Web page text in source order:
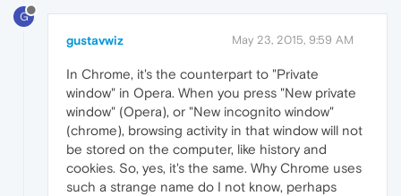
G
gustavwiz May 23, 2015, 9:59 AM
In Chrome, it's the counterpart to "Private
window" in Opera. When you press "New private
window" (Opera), or "New incognito window"
(chrome), browsing activity in that window will not
be stored on the computer, like history and
cookies. So, yes, it's the same. Why Chrome uses
such a strange name do I not know, perhaps